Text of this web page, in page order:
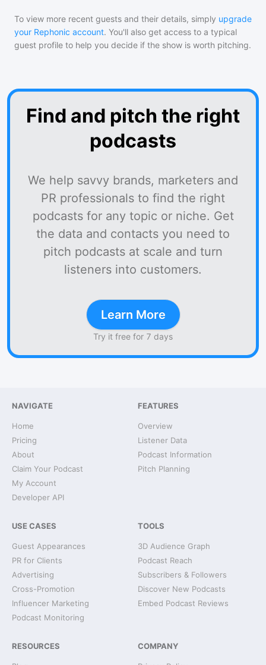
To view more recent guests and their details, simply upgrade
your Rephonic account. You'll also get access to a typical
guest profile to help you decide if the show is worth pitching.
Find and pitch the right
podcasts
We help savvy brands, marketers and
PR professionals to find the right
podcasts for any topic or niche. Get
the data and contacts you need to
pitch podcasts at scale and turn
listeners into customers.
Learn More
Try it free for 7 days
NAVIGATE
Home
Pricing
About
Claim Your Podcast
My Account
Developer API
FEATURES
Overview
Listener Data
Podcast Information
Pitch Planning
USE CASES
Guest Appearances
PR for Clients
Advertising
Cross-Promotion
Influencer Marketing
Podcast Monitoring
TOOLS
3D Audience Graph
Podcast Reach
Subscribers & Followers
Discover New Podcasts
Embed Podcast Reviews
RESOURCES COMPANY